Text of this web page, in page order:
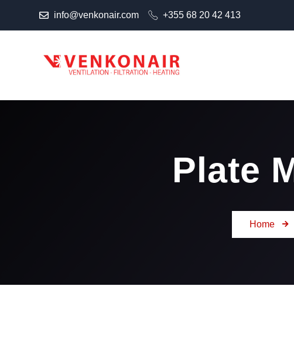
info@venkonair.com +355 68 20 42 413
Plate
Home